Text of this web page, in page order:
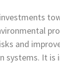
and
systems. It